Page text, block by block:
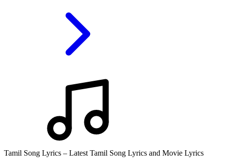
Tamil Song Lyrics – Latest Tamil Song Lyrics and Movie Lyrics